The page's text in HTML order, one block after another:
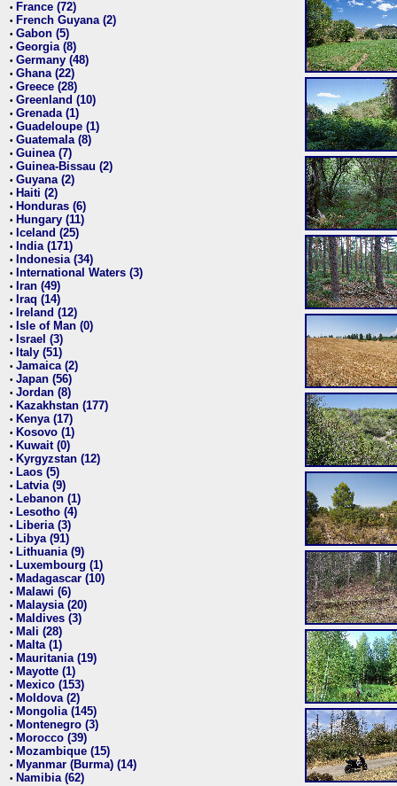
• France (72)
• French Guyana (2)
• Gabon (5)
• Georgia (8)
• Germany (48)
• Ghana (22)
• Greece (28)
• Greenland (10)
• Grenada (1)
• Guadeloupe (1)
• Guatemala (8)
• Guinea (7)
• Guinea-Bissau (2)
• Guyana (2)
• Haiti (2)
• Honduras (6)
• Hungary (11)
• Iceland (25)
• India (171)
• Indonesia (34)
• International Waters (3)
• Iran (49)
• Iraq (14)
• Ireland (12)
• Isle of Man (0)
• Israel (3)
• Italy (51)
• Jamaica (2)
• Japan (56)
• Jordan (8)
• Kazakhstan (177)
• Kenya (17)
• Kosovo (1)
• Kuwait (0)
• Kyrgyzstan (12)
• Laos (5)
• Latvia (9)
• Lebanon (1)
• Lesotho (4)
• Liberia (3)
• Libya (91)
• Lithuania (9)
• Luxembourg (1)
• Madagascar (10)
• Malawi (6)
• Malaysia (20)
• Maldives (3)
• Mali (28)
• Malta (1)
• Mauritania (19)
• Mayotte (1)
• Mexico (153)
• Moldova (2)
• Mongolia (145)
• Montenegro (3)
• Morocco (39)
• Mozambique (15)
• Myanmar (Burma) (14)
• Namibia (62)